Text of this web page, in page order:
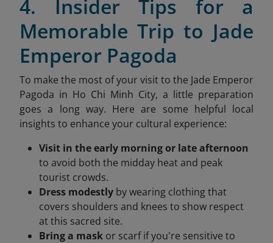
4. Insider Tips for a
Memorable Trip to Jade
Emperor Pagoda
To make the most of your visit to the Jade Emperor
Pagoda in Ho Chi Minh City, a little preparation
goes a long way. Here are some helpful local
insights to enhance your cultural experience:
Visit in the early morning or late afternoon
to avoid both the midday heat and peak
tourist crowds.
Dress modestly by wearing clothing that
covers shoulders and knees to show respect
at this sacred site.
Bring a mask or scarf if you're sensitive to